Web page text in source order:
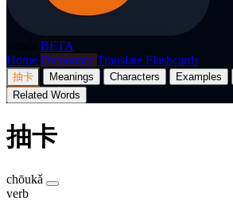
BETA
Home Dictionary Translate Flashcards
抽卡 Meanings Characters Examples
Related Words
抽卡
chōukǎ
verb